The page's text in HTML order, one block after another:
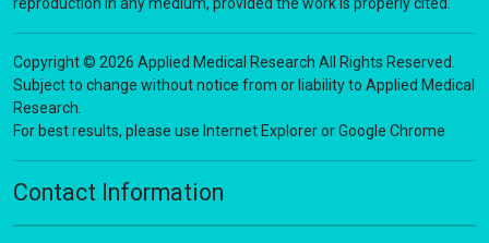
reproduction in any medium, provided the work is properly cited.
Copyright © 2026 Applied Medical Research All Rights Reserved.
Subject to change without notice from or liability to Applied Medical
Research.
For best results, please use Internet Explorer or Google Chrome
Contact Information